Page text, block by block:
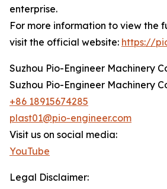
enterprise.
For more information to view the
visit the official website: https://
Suzhou Pio-Engineer Machinery
Suzhou Pio-Engineer Machinery
+86 18915674285
plast01@pio-engineer.com
Visit us on social media:
YouTube
Legal Disclaimer: